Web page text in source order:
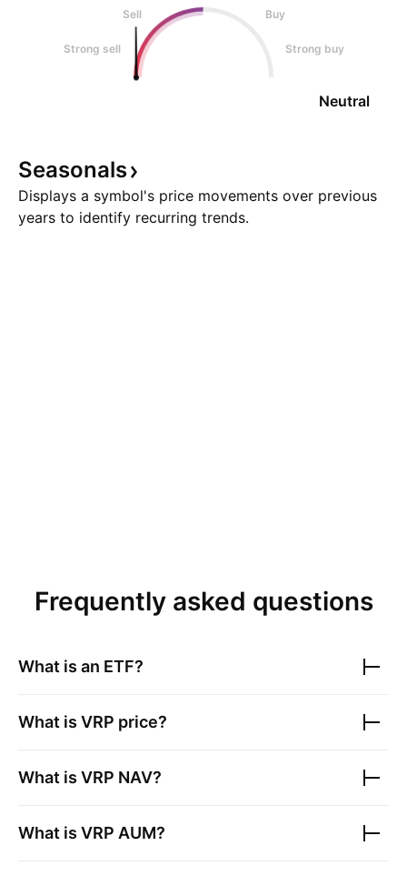
Sell Buy
Strong sell Strong buy
Neutral
Seasonals
Displays a symbol's price movements over previous
years to identify recurring trends.
Frequently asked questions
What is an ETF?
What is VRP price?
What is VRP NAV?
What is VRP AUM?